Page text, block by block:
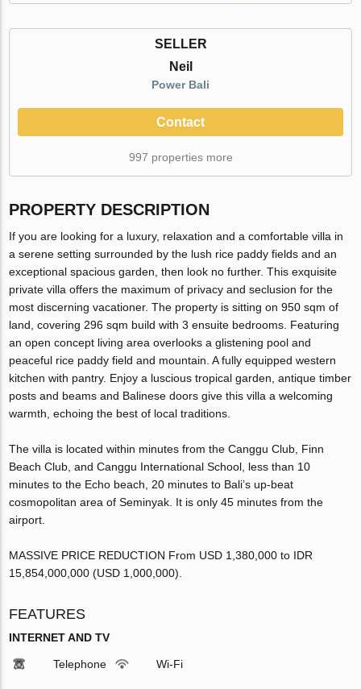
SELLER
Neil
Power Bali
Contact
997 properties more
PROPERTY DESCRIPTION
If you are looking for a luxury, relaxation and a comfortable villa in
a serene setting surrounded by the lush rice paddy fields and an
exceptional spacious garden, then look no further. This exquisite
private villa offers the maximum of privacy and seclusion for the
most discerning vacationer. The property is sitting on 950 sqm of
land, covering 296 sqm build with 3 ensuite bedrooms. Featuring
an open concept living area overlooks a glistening pool and
peaceful rice paddy field and mountain. A fully equipped western
kitchen with pantry. Enjoy a luscious tropical garden, antique timber
posts and beams and Balinese doors give this villa a welcoming
warmth, echoing the best of local traditions.
The villa is located within minutes from the Canggu Club, Finn
Beach Club, and Canggu International School, less than 10
minutes to the Echo beach, 20 minutes to Bali’s up-beat
cosmopolitan area of Seminyak. It is only 45 minutes from the
airport.
MASSIVE PRICE REDUCTION From USD 1,380,000 to IDR
15,854,000,000 (USD 1,000,000).
FEATURES
INTERNET AND TV
Telephone Wi-Fi